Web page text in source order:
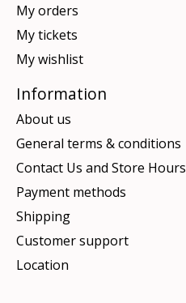
My orders
My tickets
My wishlist
Information
About us
General terms & conditions
Contact Us and Store Hours
Payment methods
Shipping
Customer support
Location